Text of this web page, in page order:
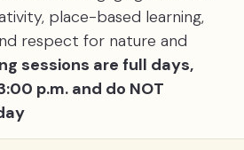
place-based learning,
respect for nature and
sessions are full days,
p.m. and do NOT